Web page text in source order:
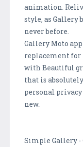
animation.
style, as Gallery
never before.
Gallery Moto
replacement
with Beautiful
that is
personal
new.
Simple Gallery -